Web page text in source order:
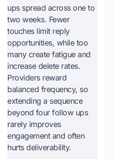
ups spread across one to
two weeks. Fewer
touches limit reply
opportunities, while too
many create fatigue and
increase delete rates.
Providers reward
balanced frequency, so
extending a sequence
beyond four follow ups
rarely improves
engagement and often
hurts deliverability.